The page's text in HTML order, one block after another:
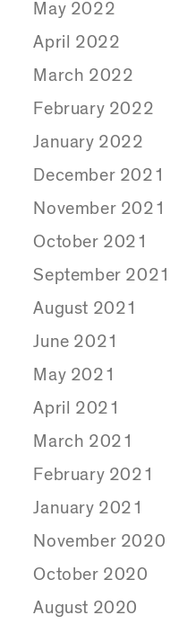
May 2022
April 2022
March 2022
February 2022
January 2022
December 2021
November 2021
October 2021
September 2021
August 2021
June 2021
May 2021
April 2021
March 2021
February 2021
January 2021
November 2020
October 2020
August 2020